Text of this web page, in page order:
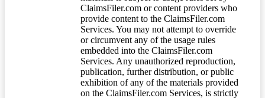
ClaimsFiler.com or content providers who
provide content to the ClaimsFiler.com
Services. You may not attempt to override
or circumvent any of the usage rules
embedded into the ClaimsFiler.com
Services. Any unauthorized reproduction,
publication, further distribution, or public
exhibition of any of the materials provided
on the ClaimsFiler.com Services, is strictly